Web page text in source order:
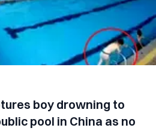
boy drowning to
pool in China as no